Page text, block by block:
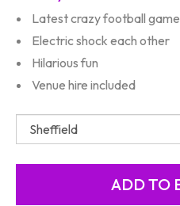
Latest crazy football game
Electric shock each other
Hilarious fun
Venue hire included